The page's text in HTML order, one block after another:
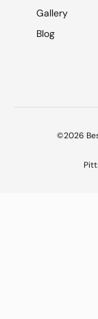
Gallery
Blog
©2026